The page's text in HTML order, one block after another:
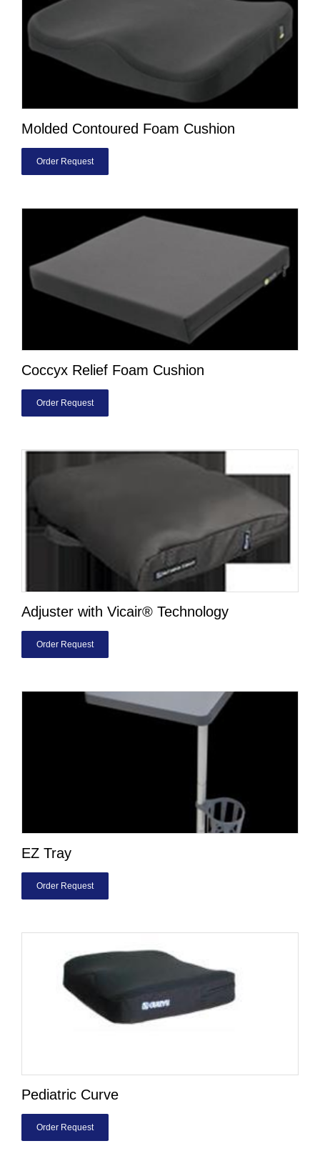
Molded Contoured Foam Cushion
Order Request
Coccyx Relief Foam Cushion
Order Request
Adjuster with Vicair® Technology
Order Request
EZ Tray
Order Request
Pediatric Curve
Order Request